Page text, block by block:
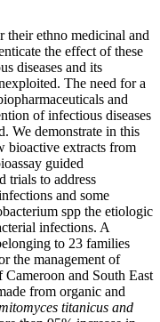
ethno medicinal and
the effect of these
diseases and its
The need for a
and
of infectious diseases
We demonstrate in this
bioactive extracts from
guided
trials to address
and some
spp the etiologic
infections. A
to 23 families
the management of
and South East
from organic and
titanicus and